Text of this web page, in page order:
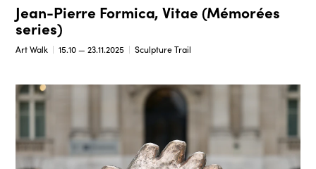
Jean-Pierre Formica, Vitae (Mémorées
series)
Art Walk 15.10 — 23.11.2025 Sculpture Trail